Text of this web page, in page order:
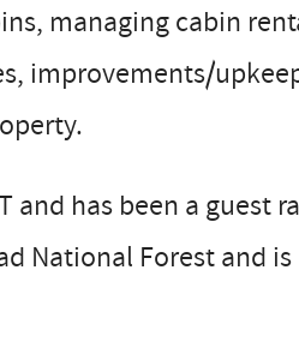
managing cabin
improvements/
and has been a guest
National Forest and